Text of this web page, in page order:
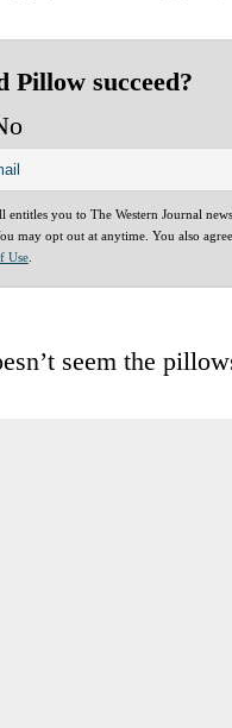
Pillow succeed?
entitles you to The Western Journal
may opt out at anytime. You also
Use
seem the